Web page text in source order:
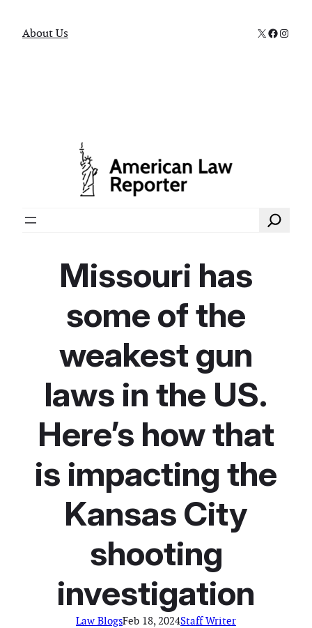
About Us X
Search
Missouri has
some of the
weakest gun
laws in the US.
Here’s how that
is impacting the
Kansas City
shooting
investigation
Law BlogsFeb 18, 2024Staff Writer